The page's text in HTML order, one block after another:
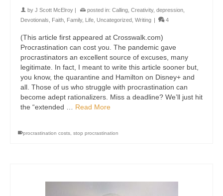
by J Scott McElroy | posted in: Calling Creativity, depression
Devotionals
Faith Family, Life Uncategorized Writing | 4
(This article first appeared at Crosswalk.com)
Procrastination can cost you. The pandemic gave
procrastinators an excellent source of excuses, many
legitimate. In fact, I meant to write this article sooner but,
you know, the quarantine and Hamilton on Disney+ and
all. Those of us who struggle with procrastination can
become adept rationalizers. Miss a deadline? We’ll just hit
the “extended … Read More
procrastination costs stop procrastination